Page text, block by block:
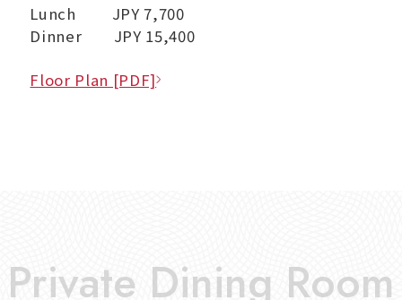
Lunch JPY 7,700
Dinner JPY 15,400
Floor Plan [PDF]